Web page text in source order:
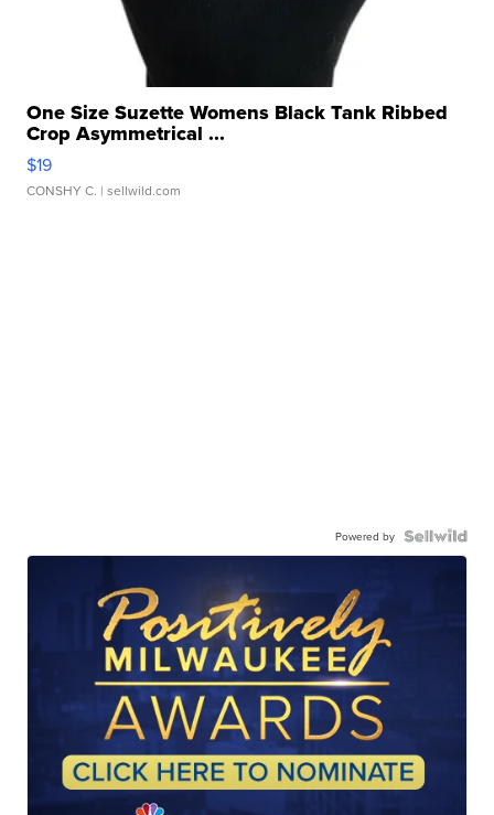
One Size Suzette Womens Black Tank Ribbed
Crop Asymmetrical ...
$19
CONSHY C. | sellwild.com
Powered by